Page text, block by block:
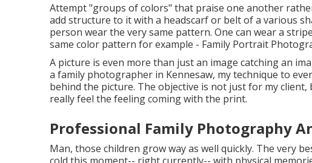
Attempt "groups of colors" that praise one another
add structure to it with a headscarf or belt of a various
person wear the very same pattern. One can wear a
same color pattern for example - Family Portrait
A picture is even more than just an image catching an
a family photographer in Kennesaw, my technique to
behind the picture. The objective is not just for my
really feel the feeling coming with the print.
Professional Family Photography
Man, those children grow way as well quickly. The very